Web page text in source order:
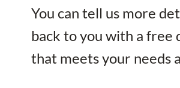
You can tell us more
back to you with a free
that meets your needs